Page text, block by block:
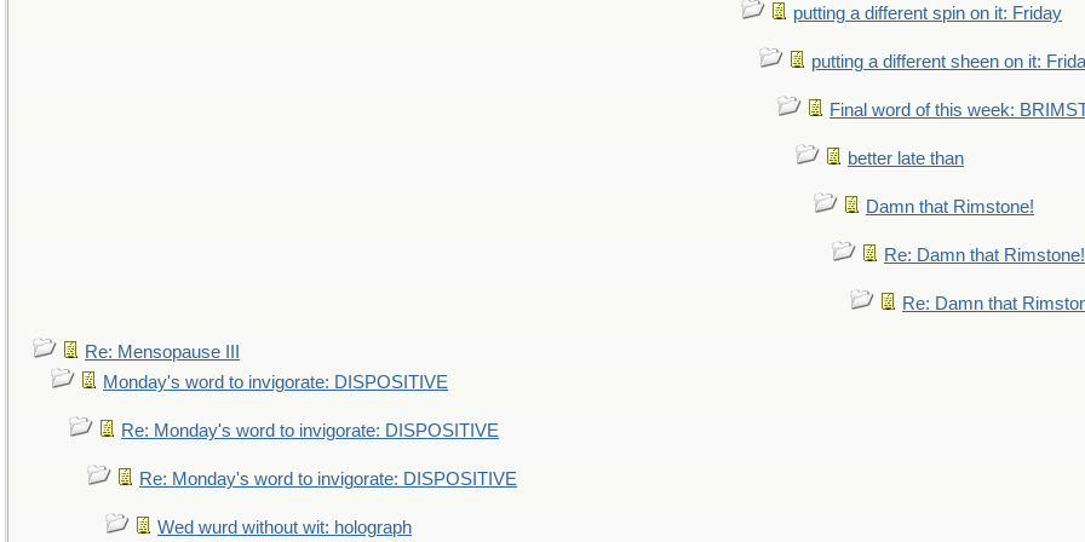
putting a different spin on it: Friday
putting a different sheen on it:
Final word of this week:
better late than
Damn that Rimstone!
Re: Damn that Rimstone!
Re: Damn that
Re: Mensopause III
Monday's word to invigorate: DISPOSITIVE
Re: Monday's word to invigorate: DISPOSITIVE
Re: Monday's word to invigorate: DISPOSITIVE
Wed wurd without wit: holograph